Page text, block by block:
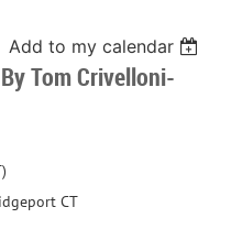
Add to my calendar
Tom Crivelloni-
CT